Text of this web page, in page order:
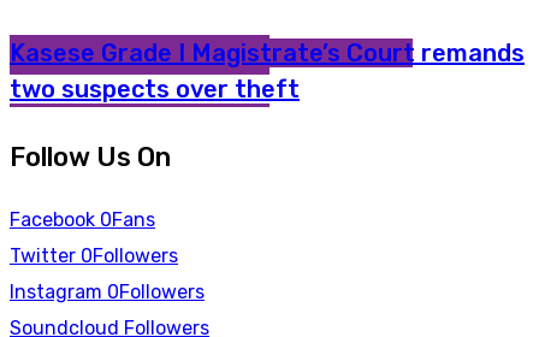
Kasese Grade I Magistrate’s Court remands
two suspects over theft
Follow Us On
Facebook 0Fans
Twitter 0Followers
Instagram 0Followers
Soundcloud Followers